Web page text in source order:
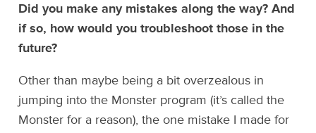
Did you make any mistakes along the way? And
if so, how would you troubleshoot those in the
future?
Other than maybe being a bit overzealous in
jumping into the Monster program (it’s called the
Monster for a reason), the one mistake I made for